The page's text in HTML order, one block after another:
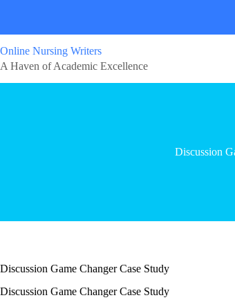
Online Nursing Writers
A Haven of Academic Excellence
Discussion
Discussion Game Changer Case Study
Discussion Game Changer Case Study